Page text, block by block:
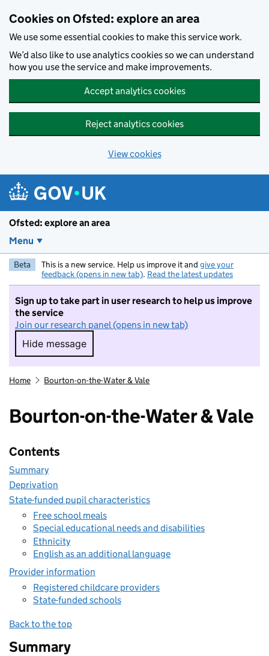
Cookies on Ofsted: explore an area
We use some essential cookies to make this service work.
We’d also like to use analytics cookies so we can understand
how you use the service and make improvements.
Accept analytics cookies
Reject analytics cookies
View cookies
Ofsted: explore an area
Menu
Beta This is a new service. Help us improve it and give your
feedback (opens in new tab). Read the latest updates
Sign up to take part in user research to help us improve
the service
Join our research panel (opens in new tab)
Hide message
Hide message. I do not want to take part in
Home Bourton-on-the-Water & Vale
Bourton-on-the-Water & Vale
Contents
Summary
Deprivation
State-funded pupil characteristics
Free school meals
Special educational needs and disabilities
Ethnicity
English as an additional language
Provider information
Registered childcare providers
State-funded schools
Back to the top
Summary